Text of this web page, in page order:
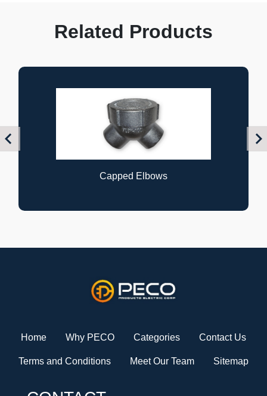
Related Products
Previous
Capped Elbows
Home Why PECO Categories Contact Us
Terms and Conditions Meet Our Team Sitemap